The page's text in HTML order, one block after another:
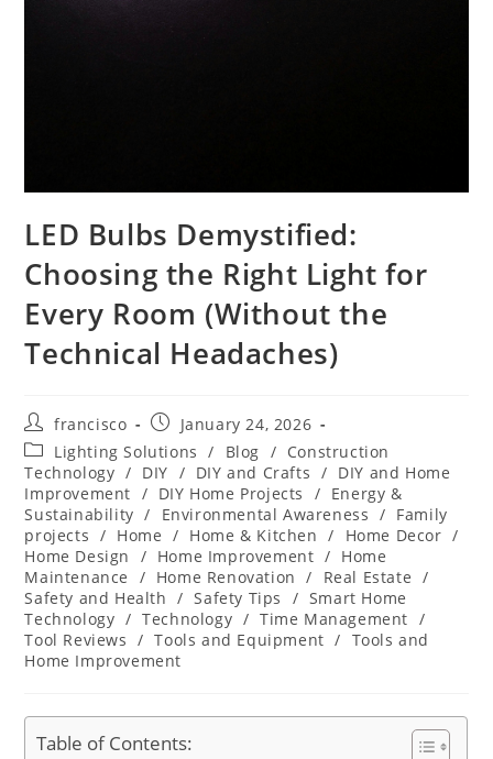
LED Bulbs Demystified:
Choosing the Right Light for
Every Room (Without the
Technical Headaches)
Post
author:
francisco
Post
published:
January 24, 2026
Post
category:
Lighting Solutions / Blog / Construction
Technology / DIY / DIY and Crafts / DIY and Home
Improvement / DIY Home Projects / Energy &
Sustainability / Environmental Awareness / Family
projects / Home / Home & Kitchen / Home Decor /
Home Design
/ Home Improvement / Home
Maintenance
/ Home Renovation / Real Estate /
Safety and Health / Safety Tips / Smart Home
Technology / Technology / Time Management /
Tool Reviews / Tools and Equipment / Tools and
Home Improvement
Table of Contents: